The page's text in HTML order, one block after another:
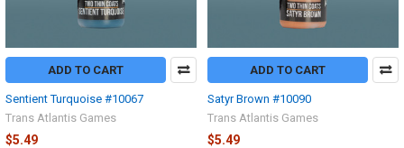
ADD TO CART
Sentient Turquoise #10067
Trans Atlantis Games
$5.49
ADD TO CART
Satyr Brown #10090
Trans Atlantis Games
$5.49